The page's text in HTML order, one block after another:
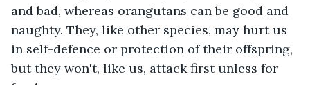
and bad, whereas orangutans can be good and
naughty. They, like other species, may hurt us
in self-defence or protection of their offspring,
but they won't, like us, attack first unless for